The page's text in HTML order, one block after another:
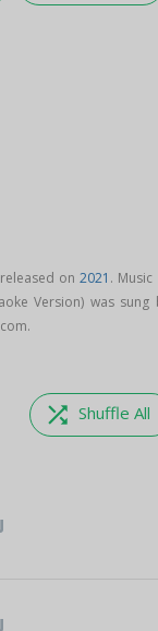
released on2021 .
Version) was sung
shuffle Shuffle All